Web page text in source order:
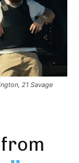
21 Savage